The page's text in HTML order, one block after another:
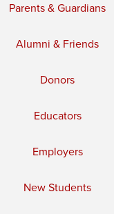
Parents & Guardians
Alumni & Friends
Donors
Educators
Employers
New Students